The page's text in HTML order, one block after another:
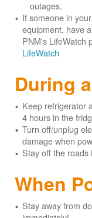
outages.
If someone in
equipment, have
PNM's LifeWatch
LifeWatch
During
Keep refrigerator
4 hours in the
Turn off/unplug
damage when
Stay off the roads
When
Stay away from